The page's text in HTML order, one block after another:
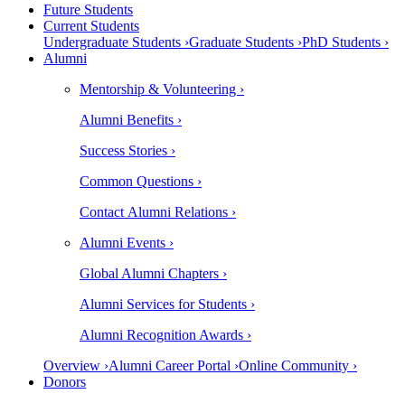
Future Students
Current Students
Undergraduate Students ›Graduate Students ›PhD Students ›
Alumni
Mentorship & Volunteering ›
Alumni Benefits ›
Success Stories ›
Common Questions ›
Contact Alumni Relations ›
Alumni Events ›
Global Alumni Chapters ›
Alumni Services for Students ›
Alumni Recognition Awards ›
Overview ›Alumni Career Portal ›Online Community ›
Donors